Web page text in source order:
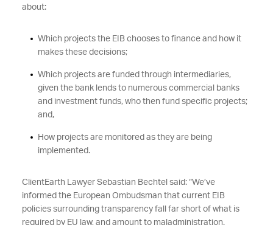
about:
Which projects the EIB chooses to finance and how it
makes these decisions;
Which projects are funded through intermediaries,
given the bank lends to numerous commercial banks
and investment funds, who then fund specific projects;
and,
How projects are monitored as they are being
implemented.
ClientEarth Lawyer Sebastian Bechtel said: “We’ve
informed the European Ombudsman that current EIB
policies surrounding transparency fall far short of what is
required by EU law, and amount to maladministration.